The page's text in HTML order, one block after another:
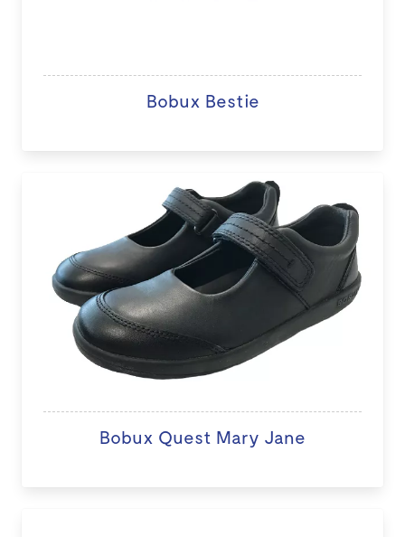
Bobux Bestie
Bobux Quest Mary Jane